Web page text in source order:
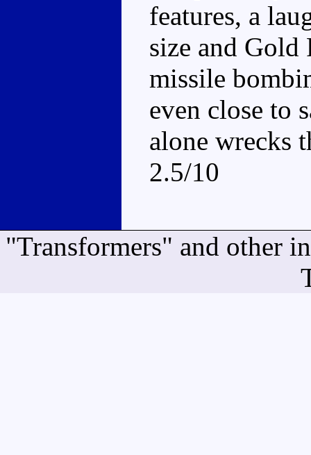
features, a
size and Gold
missile
even close to
alone wrecks
2.5/10
"Transformers" and other